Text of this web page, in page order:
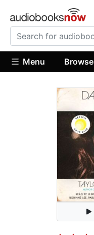
Menu Browse